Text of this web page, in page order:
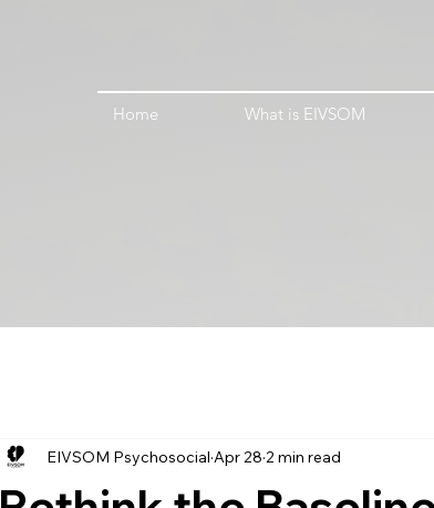
Home What is EIVSOM
EIVSOM Psychosocial Apr 28 2 min read